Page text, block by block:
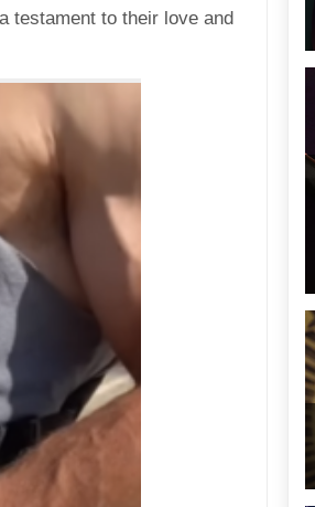
testament to their love and